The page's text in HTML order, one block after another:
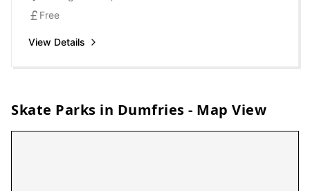
Free
View Details
Skate Parks in Dumfries - Map View